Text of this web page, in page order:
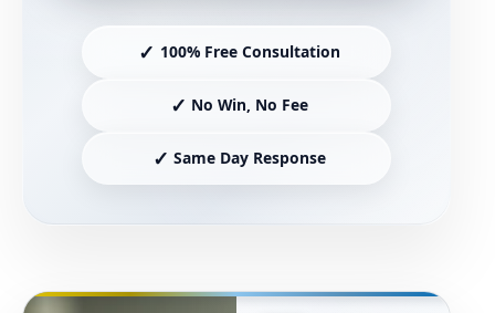
✓ 100% Free Consultation
✓ No Win, No Fee
✓ Same Day Response